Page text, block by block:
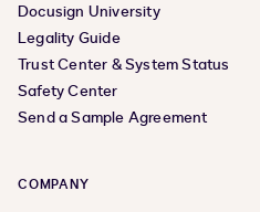
Docusign University
Legality Guide
Trust Center & System Status
Safety Center
Send a Sample Agreement
COMPANY